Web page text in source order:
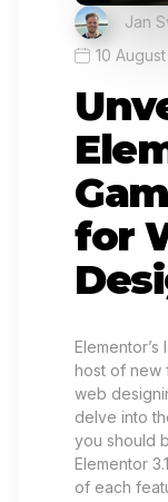
Jan
10
for
host of new
web
delve into
you should
Elementor
of each